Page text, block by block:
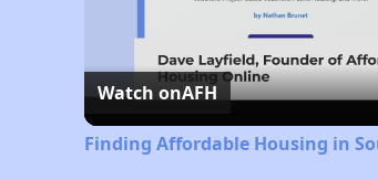
Watch onAFH
Finding Affordable Housing in